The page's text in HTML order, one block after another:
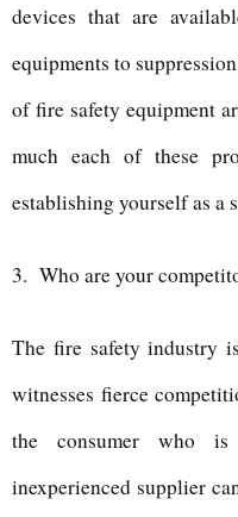
devices that are
equipments to
of fire safety equipment
much each of these
establishing yourself as a
3. Who are your
The fire safety industry
witnesses fierce
the consumer who
inexperienced supplier